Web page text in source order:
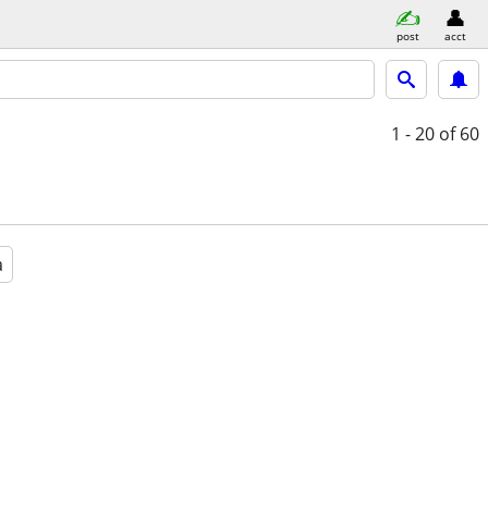
post acct
1 - 20 of 60